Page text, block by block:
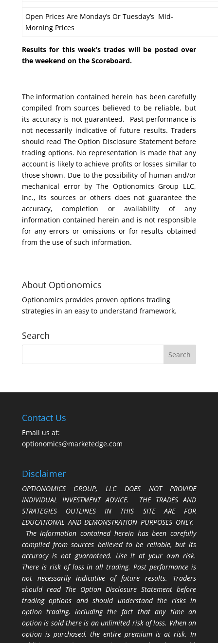
Open Prices Are Monday’s Or Tuesday’s Mid-
Morning Prices
Results for this week’s trades will be posted over
the weekend on the Scoreboard.
The information contained herein has been carefully
compiled from sources believed to be reliable, but
its accuracy is not guaranteed. Past performance is
not necessarily indicative of future results. Traders
should read The Option Disclosure Statement before
trading options. No representation is made that any
account is likely to achieve profits or losses similar to
those shown. Due to the possibility of human and/or
mechanical error by The Optionomics Group LLC,
Inc., its sources or others does not guarantee the
accuracy, completion or availability of any
information contained herein and is not responsible
for any errors or omissions or for results obtained
from the use of such information.
About Optionomics
Optionomics provides proven options trading
strategies in an easy to understand framework.
Search
Contact Us
Email us at:
optionomics@marketedge.com
Disclaimer
OPTIONOMICS GROUP, LLC DOES NOT PROVIDE
INDIVIDUAL INVESTMENT ADVICE. THE TRADES AND
STRATEGIES OUTLINES IN THIS SITE ARE FOR
EDUCATIONAL AND DEMONSTRATION PURPOSES ONLY.
The information contained herein has been carefully
compiled from sources believed to be reliable, but its
accuracy is not guaranteed. Use it at your own risk.
There is risk of loss in all trading. Past performance is
not necessarily indicative of future results. Traders
should read The Option Disclosure Statement before
trading options and should understand the risks in
option trading, including the fact that any time an
option is sold there is an unlimited risk of loss. When an
option is purchased, the entire premium is at risk. In